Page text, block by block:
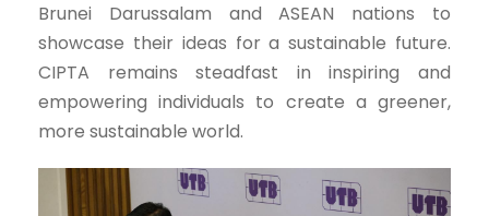
Brunei Darussalam and ASEAN nations to
showcase their ideas for a sustainable future.
CIPTA remains steadfast in inspiring and
empowering individuals to create a greener,
more sustainable world.